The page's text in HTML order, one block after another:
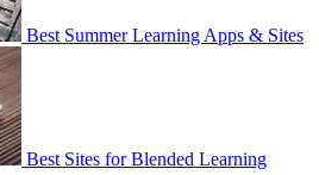
Best Summer Learning Apps & Sites
Best Sites for Blended Learning